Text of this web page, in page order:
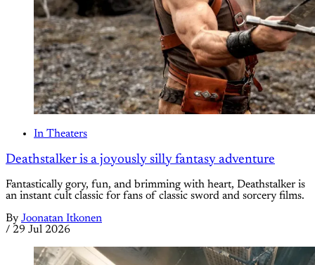
In Theaters
Deathstalker is a joyously silly fantasy adventure
Fantastically gory, fun, and brimming with heart, Deathstalker is
an instant cult classic for fans of classic sword and sorcery films.
By Joonatan Itkonen
/ 29 Jul 2026